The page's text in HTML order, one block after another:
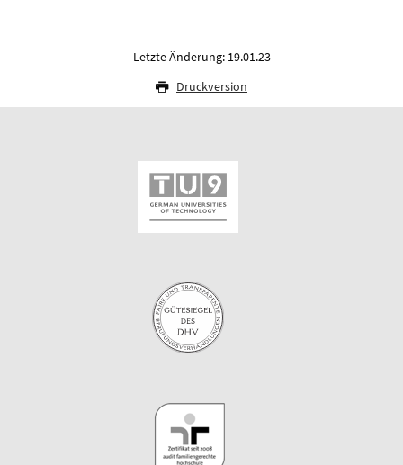
Letzte Änderung: 19.01.23
Druckversion